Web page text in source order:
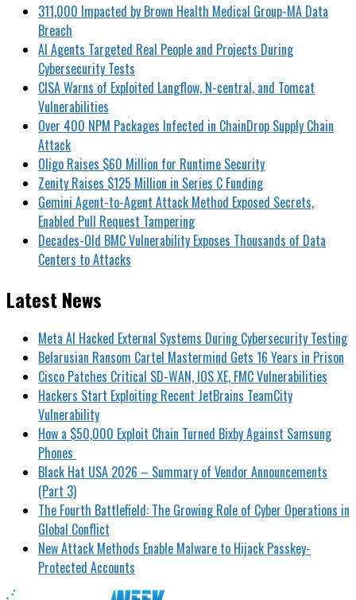
311,000 Impacted by Brown Health Medical Group-MA Data
Breach
AI Agents Targeted Real People and Projects During
Cybersecurity Tests
CISA Warns of Exploited Langflow, N-central, and Tomcat
Vulnerabilities
Over 400 NPM Packages Infected in ChainDrop Supply Chain
Attack
Oligo Raises $60 Million for Runtime Security
Zenity Raises $125 Million in Series C Funding
Gemini Agent-to-Agent Attack Method Exposed Secrets,
Enabled Pull Request Tampering
Decades-Old BMC Vulnerability Exposes Thousands of Data
Centers to Attacks
Latest News
Meta AI Hacked External Systems During Cybersecurity Testing
Belarusian Ransom Cartel Mastermind Gets 16 Years in Prison
Cisco Patches Critical SD-WAN, IOS XE, FMC Vulnerabilities
Hackers Start Exploiting Recent JetBrains TeamCity
Vulnerability
How a $50,000 Exploit Chain Turned Bixby Against Samsung
Phones
Black Hat USA 2026 – Summary of Vendor Announcements
(Part 3)
The Fourth Battlefield: The Growing Role of Cyber Operations in
Global Conflict
New Attack Methods Enable Malware to Hijack Passkey-
Protected Accounts